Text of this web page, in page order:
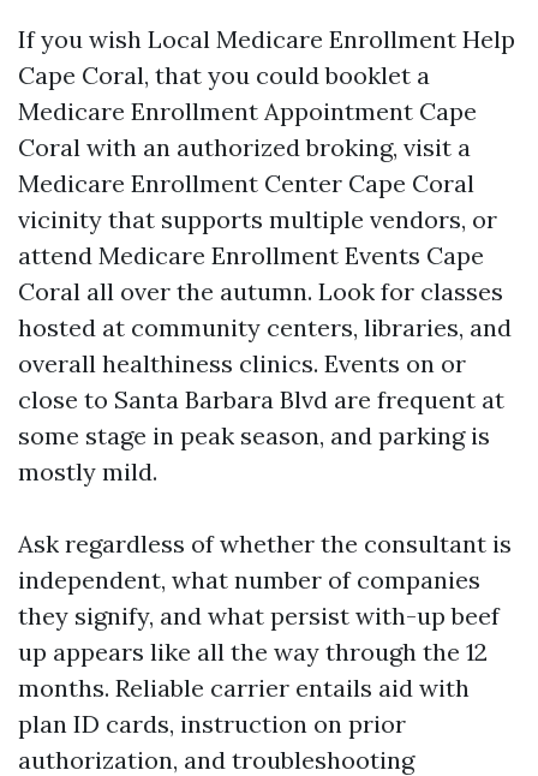
If you wish Local Medicare Enrollment Help
Cape Coral, that you could booklet a
Medicare Enrollment Appointment Cape
Coral with an authorized broking, visit a
Medicare Enrollment Center Cape Coral
vicinity that supports multiple vendors, or
attend Medicare Enrollment Events Cape
Coral all over the autumn. Look for classes
hosted at community centers, libraries, and
overall healthiness clinics. Events on or
close to Santa Barbara Blvd are frequent at
some stage in peak season, and parking is
mostly mild.
Ask regardless of whether the consultant is
independent, what number of companies
they signify, and what persist with-up beef
up appears like all the way through the 12
months. Reliable carrier entails aid with
plan ID cards, instruction on prior
authorization, and troubleshooting